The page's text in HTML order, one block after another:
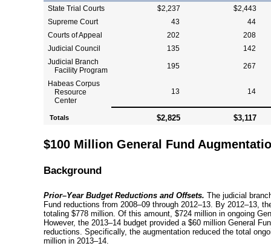
State Trial Courts
$2,237
$2,443
Supreme Court
43
44
Courts of Appeal
202
208
Judicial Council
135
142
Judicial Branch
Facility Program
195 267
Habeas Corpus
Resource
Center
13 14
Totals $2,825 $3,117
$100 Million General Fund
Background
Prior–YearBudget Reductions and Offsets. The judicial
Fund reductions from 2008–09 through 2012–13 . By 2012–13 ,
totaling $778 million. Of this amount, $724 million in ongoing
However, the 2013–14 budget provided a $60 million General
reductions. Specifically, the augmentation reduced the total
million in 2013–14